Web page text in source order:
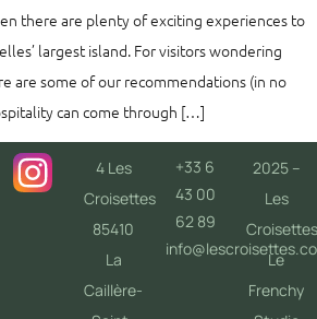
there are plenty of exciting experiences to
largest island. For visitors wondering
are some of our recommendations (in no
can come through […]
4 Les
Croisettes
85410
La
Caillère-
+33 6
43 00
62 89
2025 –
Les
Le
Frenchy